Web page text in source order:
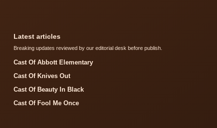
Latest articles
Breaking updates reviewed by our editorial desk before publish.
Cast Of Abbott Elementary
Cast Of Knives Out
Cast Of Beauty In Black
Cast Of Fool Me Once